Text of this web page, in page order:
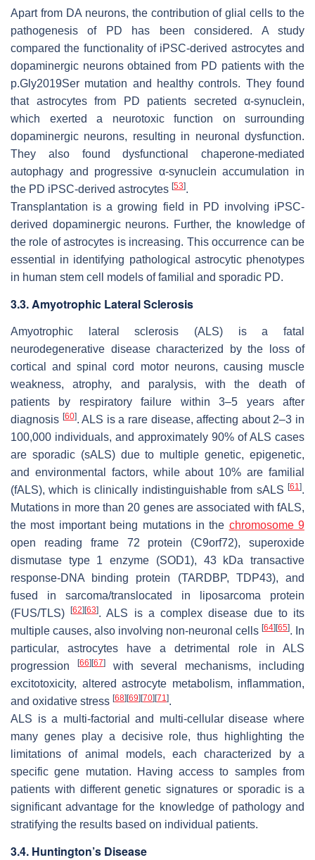
Apart from DA neurons, the contribution of glial cells to the
pathogenesis of PD has been considered. A study
compared the functionality of iPSC-derived astrocytes and
dopaminergic neurons obtained from PD patients with the
p.Gly2019Ser mutation and healthy controls. They found
that astrocytes from PD patients secreted α-synuclein,
which exerted a neurotoxic function on surrounding
dopaminergic neurons, resulting in neuronal dysfunction.
They also found dysfunctional chaperone-mediated
autophagy and progressive α-synuclein accumulation in
the PD iPSC-derived astrocytes [53].
Transplantation is a growing field in PD involving iPSC-
derived dopaminergic neurons. Further, the knowledge of
the role of astrocytes is increasing. This occurrence can be
essential in identifying pathological astrocytic phenotypes
in human stem cell models of familial and sporadic PD.
3.3. Amyotrophic Lateral Sclerosis
Amyotrophic lateral sclerosis (ALS) is a fatal
neurodegenerative disease characterized by the loss of
cortical and spinal cord motor neurons, causing muscle
weakness, atrophy, and paralysis, with the death of
patients by respiratory failure within 3–5 years after
diagnosis [60]. ALS is a rare disease, affecting about 2–3 in
100,000 individuals, and approximately 90% of ALS cases
are sporadic (sALS) due to multiple genetic, epigenetic,
and environmental factors, while about 10% are familial
(fALS), which is clinically indistinguishable from sALS [61].
Mutations in more than 20 genes are associated with fALS,
the most important being mutations in the chromosome 9
open reading frame 72 protein (C9orf72), superoxide
dismutase type 1 enzyme (SOD1), 43 kDa transactive
response-DNA binding protein (TARDBP, TDP43), and
fused in sarcoma/translocated in liposarcoma protein
(FUS/TLS)[62] [63]. ALS is a complex disease due to its
multiple causes, also involving non-neuronal cells [64] [65]. In
particular, astrocytes have a detrimental role in ALS
progression
[66] [67]with several mechanisms, including
excitotoxicity, altered astrocyte metabolism, inflammation,
and oxidative stress [68] [69] [70] [71].
ALS is a multi-factorial and multi-cellular disease where
many genes play a decisive role, thus highlighting the
limitations of animal models, each characterized by a
specific gene mutation. Having access to samples from
patients with different genetic signatures or sporadic is a
significant advantage for the knowledge of pathology and
stratifying the results based on individual patients.
3.4. Huntington’s Disease